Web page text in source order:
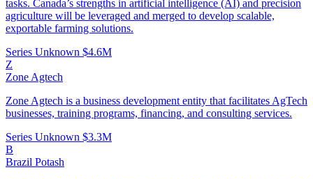
tasks. Canada’s strengths in artificial intelligence (AI) and precision
agriculture will be leveraged and merged to develop scalable,
exportable farming solutions.
Series Unknown $4.6M
Z
Zone Agtech
Zone Agtech is a business development entity that facilitates AgTech
businesses, training programs, financing, and consulting services.
Series Unknown $3.3M
B
Brazil Potash